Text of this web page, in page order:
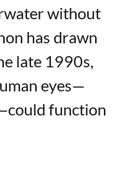
without
has drawn
late 1990s,
eyes—
function